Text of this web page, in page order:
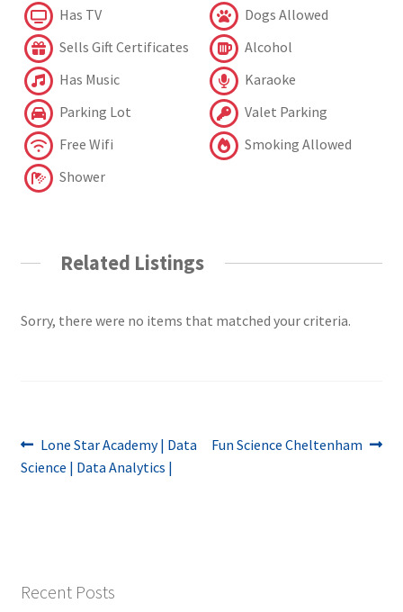
Has TV
Dogs Allowed
Sells Gift Certificates
Alcohol
Has Music
Karaoke
Parking Lot
Valet Parking
Free Wifi
Smoking Allowed
Shower
Related Listings
Sorry, there were no items that matched your criteria.
Post
navigation
Previous
post:
Lone Star Academy | Data
Science | Data Analytics |
Next
Fun Science Cheltenham
Recent Posts